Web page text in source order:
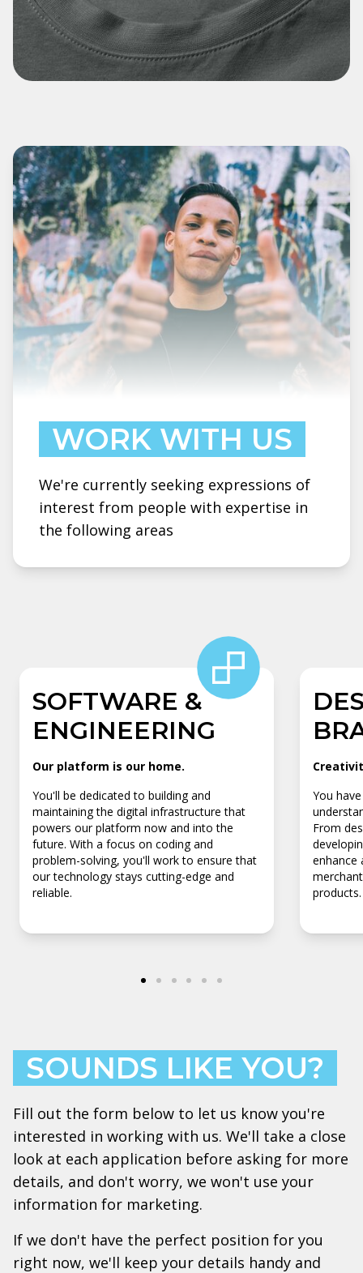
WORK WITH US
We're currently seeking expressions of
interest from people with expertise in
the following areas
SOFTWARE &
ENGINEERING
Our platform is our home.
You'll be dedicated to building and
maintaining the digital infrastructure that
powers our platform now and into the
future. With a focus on coding and
problem-solving, you'll work to ensure that
our technology stays cutting-edge and
reliable.
You
From
enhance
products.
SOUNDS LIKE YOU?
Fill out the form below to let us know you're
interested in working with us. We'll take a close
look at each application before asking for more
details, and don't worry, we won't use your
information for marketing.
If we don't have the perfect position for you
right now, we'll keep your details handy and